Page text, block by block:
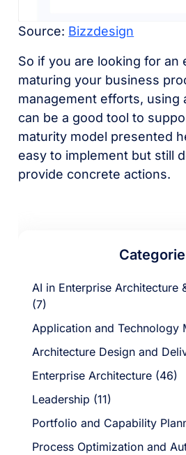
Source: Bizzdesign
So if you are looking for an
maturing your business
management efforts, using
can be a good tool to
maturity model presented
easy to implement but still
provide concrete actions.
AI in Enterprise Architecture
(7)
Application and Technology
Architecture Design and
Enterprise Architecture (46)
Leadership (11)
Portfolio and Capability
Process Optimization and